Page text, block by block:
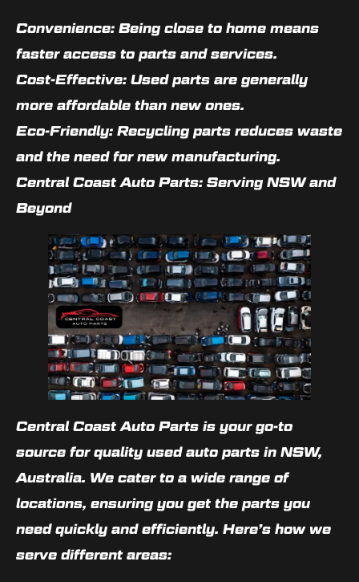
Convenience: Being close to home means
faster access to parts and services.
Cost-Effective: Used parts are generally
more affordable than new ones.
Eco-Friendly: Recycling parts reduces waste
and the need for new manufacturing.
Central Coast Auto Parts: Serving NSW and
Beyond
Central Coast Auto Parts is your go-to
source for quality used auto parts in NSW,
Australia. We cater to a wide range of
locations, ensuring you get the parts you
need quickly and efficiently. Here’s how we
serve different areas: